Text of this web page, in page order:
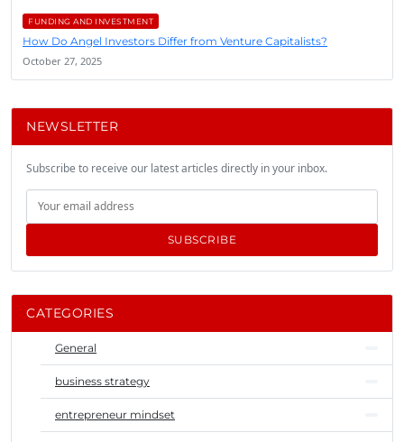
FUNDING AND INVESTMENT
How Do Angel Investors Differ from Venture Capitalists?
October 27, 2025
NEWSLETTER
Subscribe to receive our latest articles directly in your inbox.
SUBSCRIBE
CATEGORIES
General
business strategy
entrepreneur mindset